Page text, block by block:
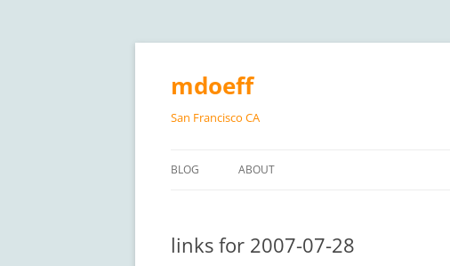
Skip
content
mdoeff
San Francisco CA
BLOG ABOUT
links for 2007-07-28